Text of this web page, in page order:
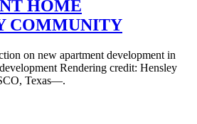
HOME
COMMUNITY
on new apartment development in
Rendering credit: Hensley
Texas—.